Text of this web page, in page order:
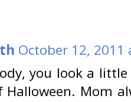
October 12, 2011
you look a
Mom